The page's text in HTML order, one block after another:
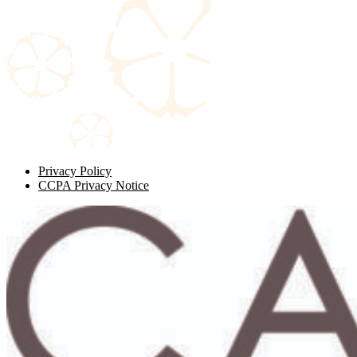
Privacy Policy
CCPA Privacy Notice